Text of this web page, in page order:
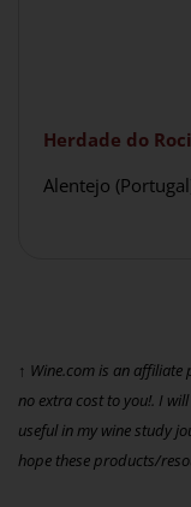
Herdade do
Alentejo
↑ Wine.com is an
no extra cost to you!. I
useful in my wine study
hope these products/